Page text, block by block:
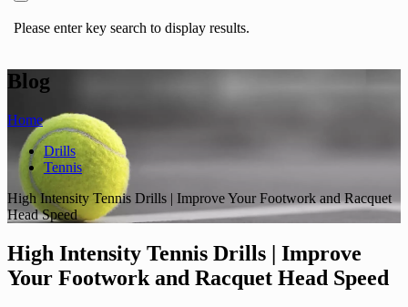
Please enter key search to display results.
Blog
Home
Drills
Tennis
High Intensity Tennis Drills | Improve Your Footwork and Racquet
Head Speed
High Intensity Tennis Drills | Improve
Your Footwork and Racquet Head Speed